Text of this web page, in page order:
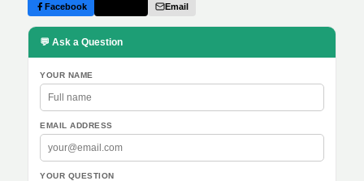
Facebook Email
💬 Ask a Question
YOUR NAME
EMAIL ADDRESS
YOUR QUESTION